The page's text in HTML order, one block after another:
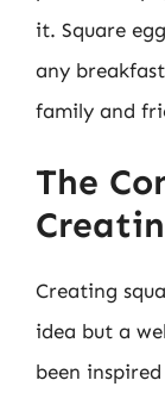
it. Square
any
family and
The
Creating
idea but a
been